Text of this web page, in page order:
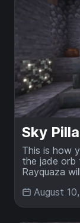
Sky
This is how
the jade orb
Rayquaza
August